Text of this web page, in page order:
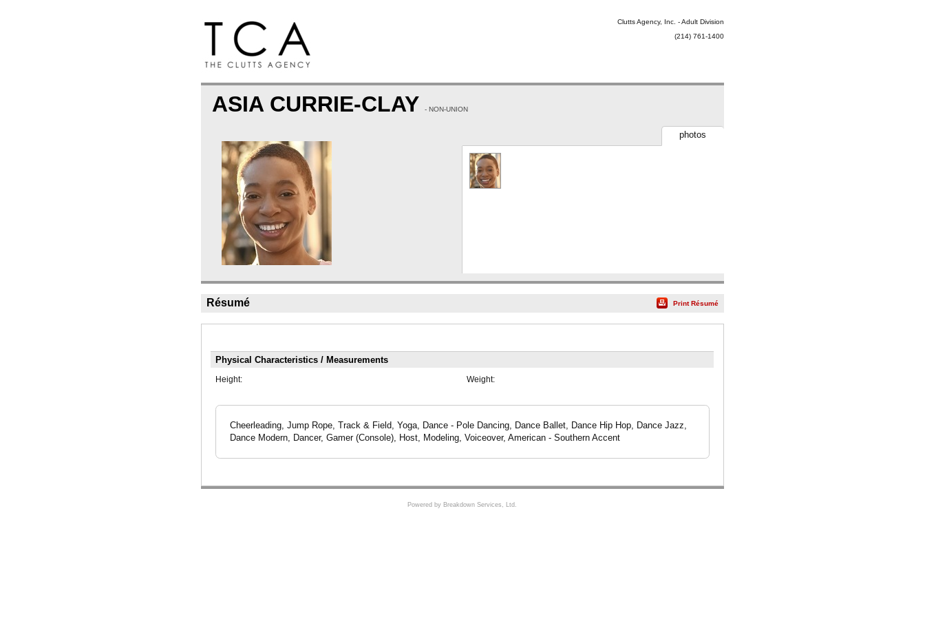
Clutts Agency, Inc. - Adult Division
(214) 761-1400
ASIA CURRIE-CLAY - NON-UNION
photos
Résumé Print Résumé
Physical Characteristics / Measurements
Height: Weight:
Cheerleading, Jump Rope, Track & Field, Yoga, Dance - Pole Dancing, Dance Ballet, Dance Hip Hop, Dance Jazz,
Dance Modern, Dancer, Gamer (Console), Host, Modeling, Voiceover, American - Southern Accent
Powered by Breakdown Services, Ltd.